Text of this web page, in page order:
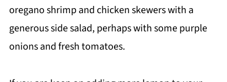
oregano shrimp and chicken skewers with a
generous side salad, perhaps with some purple
onions and fresh tomatoes.